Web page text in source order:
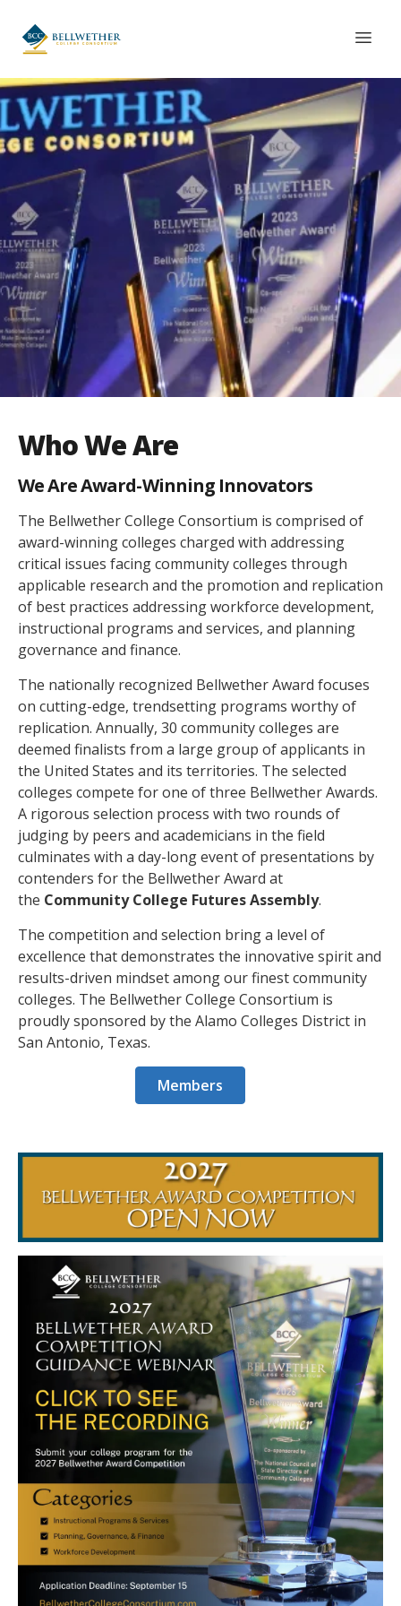
Who We Are
We Are Award-Winning Innovators
The Bellwether College Consortium is comprised of
award-winning colleges charged with addressing
critical issues facing community colleges through
applicable research and the promotion and replication
of best practices addressing workforce development,
instructional programs and services, and planning
governance and finance.
The nationally recognized Bellwether Award focuses
on cutting-edge, trendsetting programs worthy of
replication. Annually, 30 community colleges are
deemed finalists from a large group of applicants in
the United States and its territories. The selected
colleges compete for one of three Bellwether Awards.
A rigorous selection process with two rounds of
judging by peers and academicians in the field
culminates with a day-long event of presentations by
contenders for the Bellwether Award at
the Community College Futures Assembly.
The competition and selection bring a level of
excellence that demonstrates the innovative spirit and
results-driven mindset among our finest community
colleges. The Bellwether College Consortium is
proudly sponsored by the Alamo Colleges District in
San Antonio, Texas.
Members